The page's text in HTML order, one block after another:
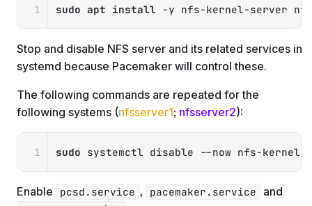
sudo apt install -y nfs-kernel-server nfs-
Stop and disable NFS server and its related services in
systemd because Pacemaker will control these.
The following commands are repeated for the
following systems (nfsserver1; nfsserver2):
sudo systemctl disable --now nfs-kernel-
Copy
Enable pcsd.service , pacemaker.service and